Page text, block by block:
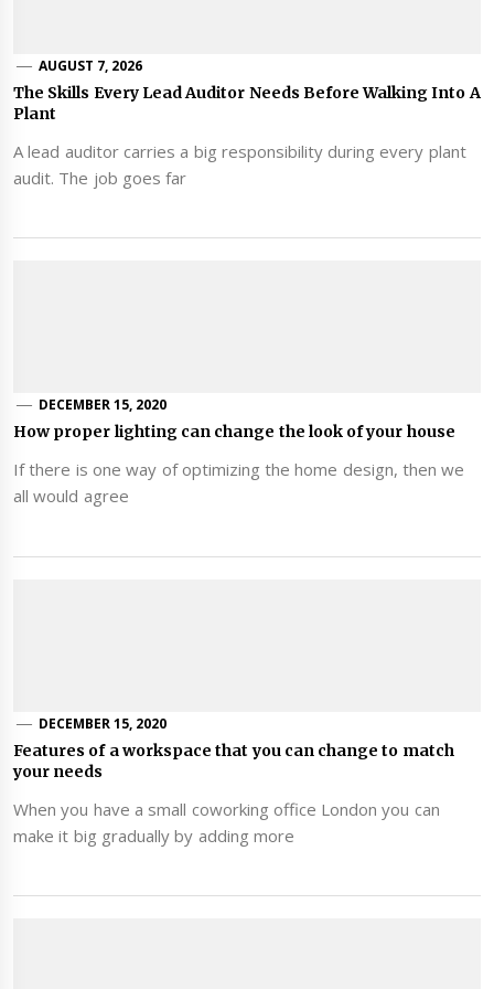
AUGUST 7, 2026
The Skills Every Lead Auditor Needs Before Walking Into A
Plant
A lead auditor carries a big responsibility during every plant
audit. The job goes far
DECEMBER 15, 2020
How proper lighting can change the look of your house
If there is one way of optimizing the home design, then we
all would agree
DECEMBER 15, 2020
Features of a workspace that you can change to match
your needs
When you have a small coworking office London you can
make it big gradually by adding more